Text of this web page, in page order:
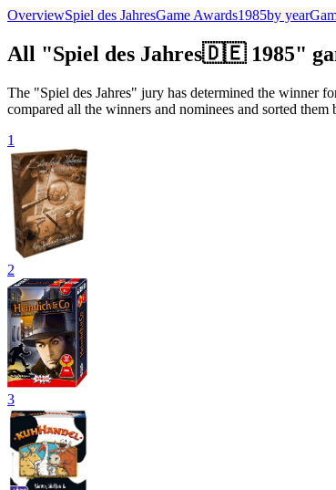
OverviewSpiel des JahresGame Awards1985by year
All "Spiel des Jahres🇩🇪 1985"
The "Spiel des Jahres" jury has determined the winner
compared all the winners and nominees and sorted them
1
2
3